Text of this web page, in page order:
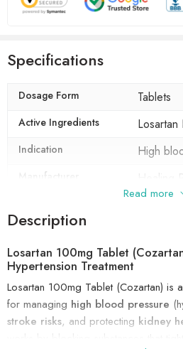
Specifications
Dosage Form Tablets
Active Ingredients Losartan
Indication High
Manufacturer Healing
Composition
Read more
Description
Losartan 100mg Tablet
Hypertension Treatment
Losartan 100mg Tablet (Cozartan) is
for managing high blood pressure
stroke risks, and protecting kidney